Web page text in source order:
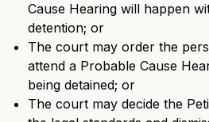
Cause Hearing will happen
detention; or
The court may order the
attend a Probable Cause
being detained; or
The court may decide the